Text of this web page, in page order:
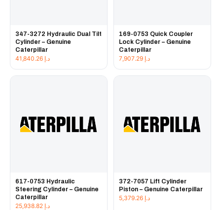
347-3272 Hydraulic Dual Tilt
Cylinder – Genuine
Caterpillar
د.إ
169-0753 Quick Coupler
Lock Cylinder – Genuine
Caterpillar
د.إ
617-0753 Hydraulic
Steering Cylinder – Genuine
Caterpillar
د.إ
372-7057 Lift Cylinder
Piston – Genuine Caterpillar
د.إ